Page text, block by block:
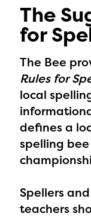
The
for
The Bee
Rules for
local
defines a
spelling
Spellers
teachers